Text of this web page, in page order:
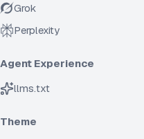
Grok
Perplexity
Agent Experience
llms.txt
Theme